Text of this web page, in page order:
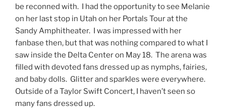
be reconned with. I had the opportunity to see Melanie
on her last stop in Utah on her Portals Tour at the
Sandy Amphitheater. I was impressed with her
fanbase then, but that was nothing compared to what I
saw inside the Delta Center on May 18. The arena was
filled with devoted fans dressed up as nymphs, fairies,
and baby dolls. Glitter and sparkles were everywhere.
Outside of a Taylor Swift Concert, I haven’t seen so
many fans dressed up.